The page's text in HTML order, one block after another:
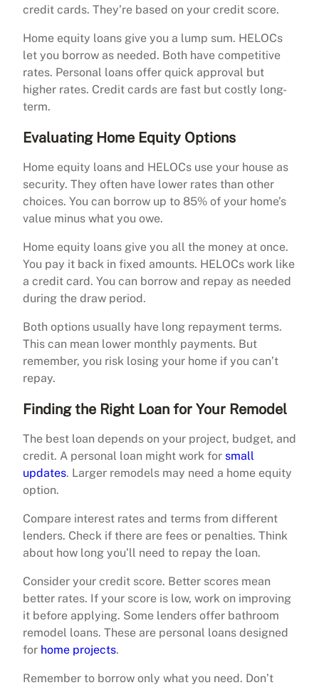
credit cards. They’re based on your credit score.
Home equity loans give you a lump sum. HELOCs
let you borrow as needed. Both have competitive
rates. Personal loans offer quick approval but
higher rates. Credit cards are fast but costly long-
term.
Evaluating Home Equity Options
Home equity loans and HELOCs use your house as
security. They often have lower rates than other
choices. You can borrow up to 85% of your home’s
value minus what you owe.
Home equity loans give you all the money at once.
You pay it back in fixed amounts. HELOCs work like
a credit card. You can borrow and repay as needed
during the draw period.
Both options usually have long repayment terms.
This can mean lower monthly payments. But
remember, you risk losing your home if you can’t
repay.
Finding the Right Loan for Your Remodel
The best loan depends on your project, budget, and
credit. A personal loan might work for small
updates. Larger remodels may need a home equity
option.
Compare interest rates and terms from different
lenders. Check if there are fees or penalties. Think
about how long you’ll need to repay the loan.
Consider your credit score. Better scores mean
better rates. If your score is low, work on improving
it before applying. Some lenders offer bathroom
remodel loans. These are personal loans designed
for home projects.
Remember to borrow only what you need. Don’t